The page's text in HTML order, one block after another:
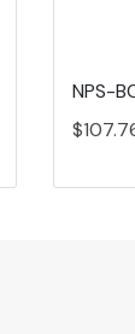
NPS-